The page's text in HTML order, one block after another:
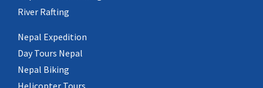
River Rafting
Nepal Expedition
Day Tours Nepal
Nepal Biking
Helicopter Tours